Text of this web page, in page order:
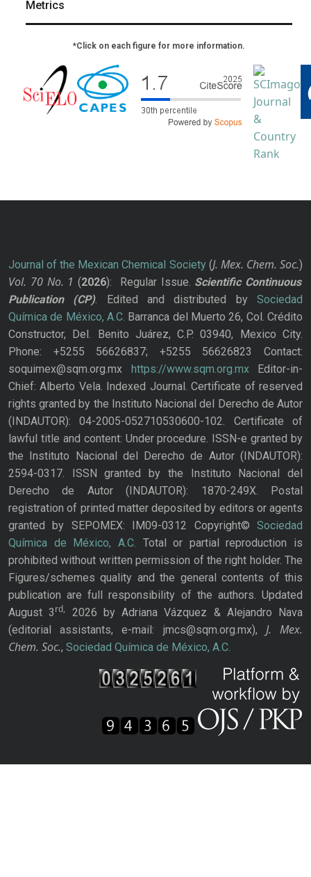
Metrics
*Click on each figure for more information.
Journal of the Mexican Chemical Society(J. Mex. Chem. Soc.)
Vol. 70 No. 1 (2026): Regular Issue. Scientific Continuous
Publication
(CP). Edited and distributed bySociedad
Química de México, A.C. Barranca del Muerto 26, Col. Crédito
Constructor, Del. Benito Juárez, C.P. 03940, Mexico City.
Phone: +5255 56626837; +5255 56626823 Contact:
soquimex@sqm.org.mx
https://www.sqm.org.mxEditor-in-
Chief: Alberto Vela. Indexed Journal. Certificate of reserved
rights granted by the Instituto Nacional del Derecho de Autor
(INDAUTOR): 04-2005-052710530600-102. Certificate of
lawful title and content: Under procedure. ISSN-e granted by
the Instituto Nacional del Derecho de Autor (INDAUTOR):
2594-0317. ISSN granted by the Instituto Nacional del
Derecho de Autor (INDAUTOR): 1870-249X. Postal
registration of printed matter deposited by editors or agents
granted by SEPOMEX: IM09-0312 Copyright© Sociedad
Química de México, A.C. Total or partial reproduction is
prohibited without written permission of the right holder. The
Figures/schemes quality and the general contents of this
publication are full responsibility of the authors. Updated
August 3rd,
2026 by Adriana Vázquez & Alejandro Nava
(editorial assistants, e-mail: jmcs@sqm.org.mx), J. Mex.
Chem. Soc., Sociedad Química de México, A.C.